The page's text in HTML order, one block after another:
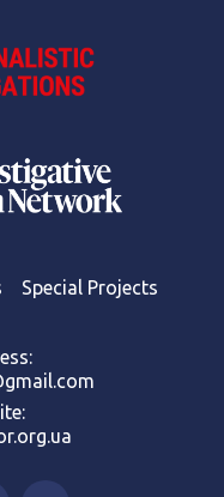
Special Projects